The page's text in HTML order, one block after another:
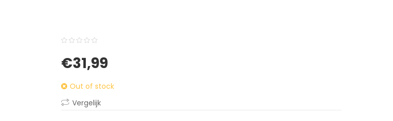
out
based
on
€31,99
Out of stock
Vergelijk